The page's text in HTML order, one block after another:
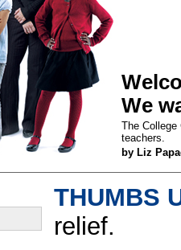
We
The College
teachers.
by Liz
THUMBS
relief.